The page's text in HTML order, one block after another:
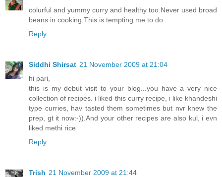
colurful and yummy curry and healthy too.Never used broad
beans in cooking.This is tempting me to do
Reply
Siddhi Shirsat 21 November 2009 at 21:04
hi pari,
this is my debut visit to your blog...you have a very nice
collection of recipes. i liked this curry recipe, i like khandeshi
type curries, hav tasted them sometimes but nvr knew the
prep, gt it now:-)).And your other recipes are also kul, i evn
liked methi rice
Reply
Trish 21 November 2009 at 21:44